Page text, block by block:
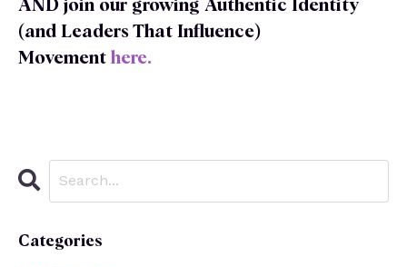
AND join our growing Authentic Identity
(and Leaders That Influence)
Movement here.
Categories